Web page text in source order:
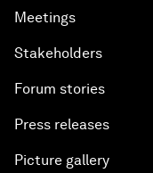
Meetings
Stakeholders
Forum stories
Press releases
Picture gallery